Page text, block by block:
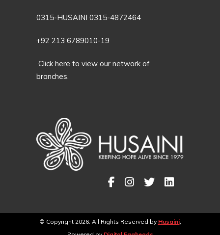
0315-HUSAINI 0315-4872464
+92 213 6789010-19
Click here to view our network of
branches.
© Copyright 2026. All Rights Reserved by Husaini,